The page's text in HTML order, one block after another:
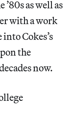
as well as
with a work
Cokes’s
the
now.